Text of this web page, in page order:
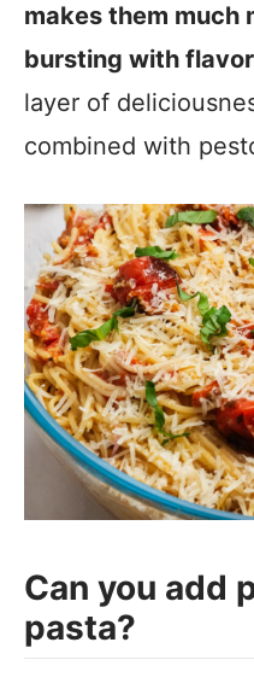
makes them much
bursting with flavor
layer of
combined with
Can you add
pasta?